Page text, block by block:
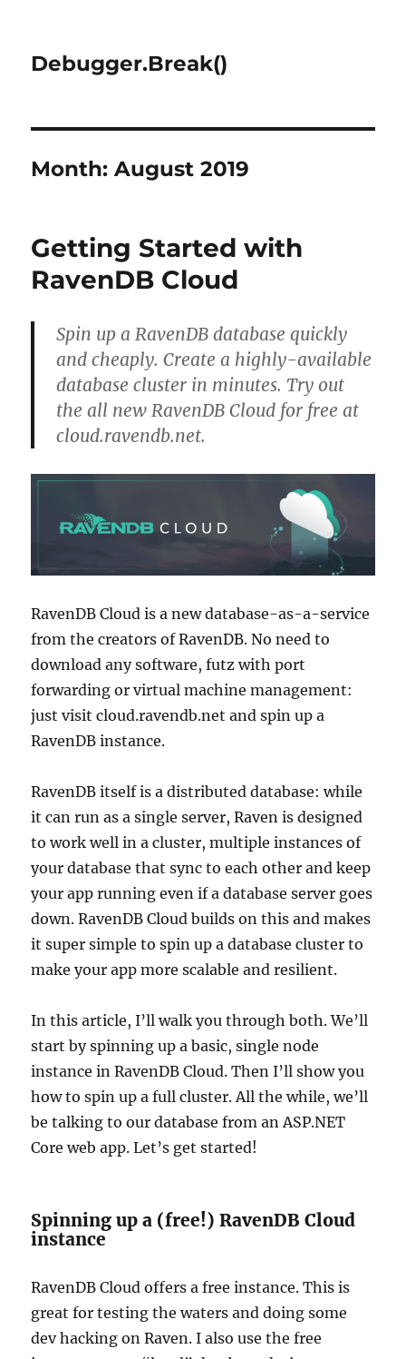
Debugger.Break()
Month:August 2019
Getting Started with
RavenDB Cloud
Spin up a RavenDB database quickly
and cheaply. Create a highly-available
database cluster in minutes. Try out
the all new RavenDB Cloud for free at
cloud.ravendb.net.
RavenDB Cloud is a new database-as-a-service
from the creators of RavenDB. No need to
download any software, futz with port
forwarding or virtual machine management:
just visit cloud.ravendb.net and spin up a
RavenDB instance.
RavenDB itself is a distributed database: while
it can run as a single server, Raven is designed
to work well in a cluster, multiple instances of
your database that sync to each other and keep
your app running even if a database server goes
down. RavenDB Cloud builds on this and makes
it super simple to spin up a database cluster to
make your app more scalable and resilient.
In this article, I’ll walk you through both. We’ll
start by spinning up a basic, single node
instance in RavenDB Cloud. Then I’ll show you
how to spin up a full cluster. All the while, we’ll
be talking to our database from an ASP.NET
Core web app. Let’s get started!
Spinning up a (free!) RavenDB Cloud
instance
RavenDB Cloud offers a free instance. This is
great for testing the waters and doing some
dev hacking on Raven. I also use the free